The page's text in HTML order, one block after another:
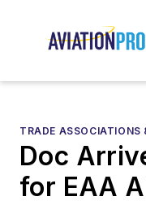
TRADE ASSOCIATIONS
Doc
for EAA